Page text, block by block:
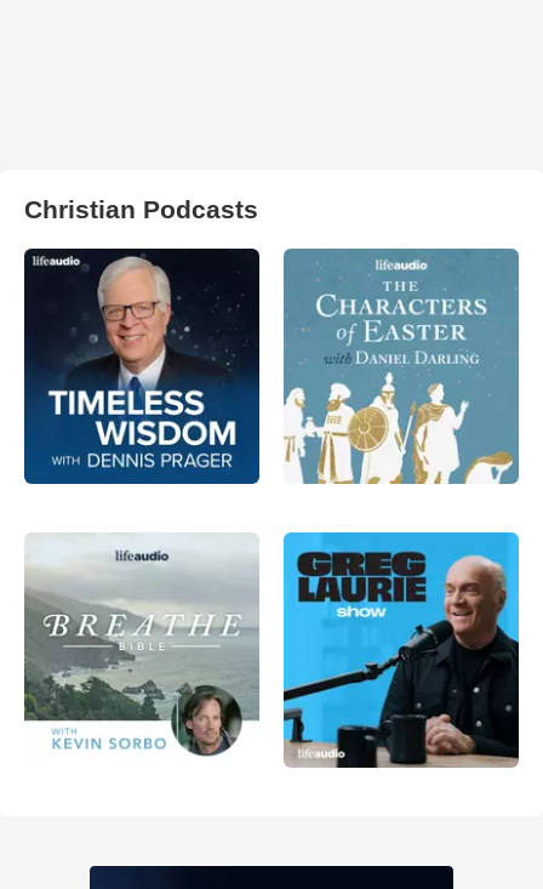
Christian Podcasts